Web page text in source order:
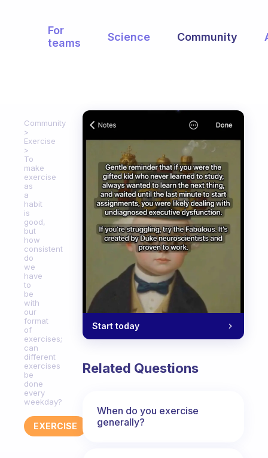
For
teams
Science Community
Community
Exercise
To
make
exercise
as
a
habit
is
good,
but
how
consistent
do
we
have
to
be
with
our
format
of
exercises;
can
different
exercises
be
done
every
weekday?
EXERCISE
Start today
Related Questions
When do you exercise
generally?